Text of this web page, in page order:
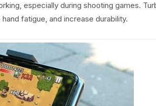
especially during shooting games.
fatigue, and increase durability.